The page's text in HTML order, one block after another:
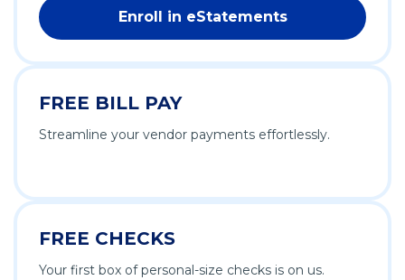
Enroll in eStatements
FREE BILL PAY
Streamline your vendor payments effortlessly.
FREE CHECKS
Your first box of personal-size checks is on us.